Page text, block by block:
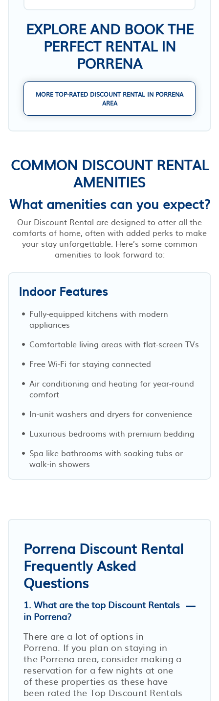
EXPLORE AND BOOK THE
PERFECT RENTAL IN
PORRENA
MORE TOP-RATED DISCOUNT RENTAL IN PORRENA
AREA
COMMON DISCOUNT RENTAL
AMENITIES
What amenities can you expect?
Our Discount Rental are designed to offer all the
comforts of home, often with added perks to make
your stay unforgettable. Here’s some common
amenities to look forward to:
Indoor Features
Fully-equipped kitchens with modern
appliances
Comfortable living areas with flat-screen TVs
Free Wi-Fi for staying connected
Air conditioning and heating for year-round
comfort
In-unit washers and dryers for convenience
Luxurious bedrooms with premium bedding
Spa-like bathrooms with soaking tubs or
walk-in showers
Porrena Discount Rental
Frequently Asked
Questions
1. What are the top Discount Rentals
in Porrena?
There are a lot of options in
Porrena. If you plan on staying in
the Porrena area, consider making a
reservation for a few nights at one
of these properties as these have
been rated the Top Discount Rentals